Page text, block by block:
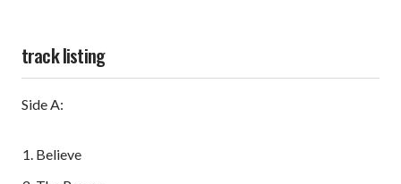
track listing
Side A:
Believe